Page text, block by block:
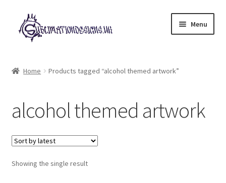
Skip
to
navigation
Skip
to
content
Menu
My account
Loyalty Scheme
Follow Us
Home Products tagged “alcohol themed artwork”
alcohol themed artwork
Showing the single result